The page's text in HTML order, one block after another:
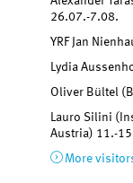
26.07.-7.08.
YRF Jan
Lydia
Oliver Bültel
Lauro Silini
Austria) 11.-
More